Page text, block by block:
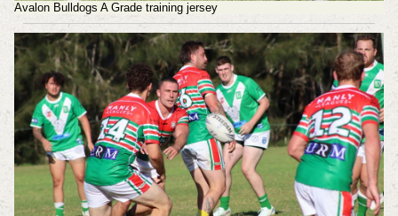
Avalon Bulldogs A Grade training jersey